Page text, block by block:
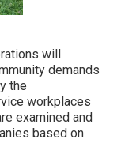
will
demands
the
workplaces
examined and
based on